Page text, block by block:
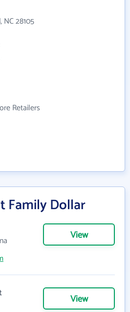
NC 28105
Retailers
Family Dollar
View
View